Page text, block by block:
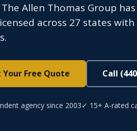
Allen Thomas Group
across 27 states
Your Free Quote Call
agency since 2003✓ 15+ A-rated